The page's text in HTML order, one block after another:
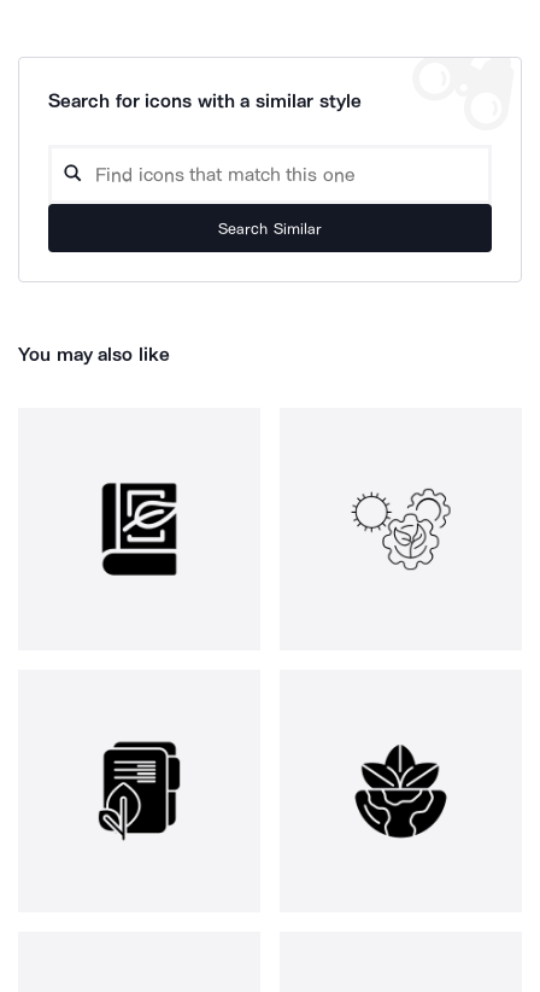
Search for icons with a similar style
Search Similar
You may also like